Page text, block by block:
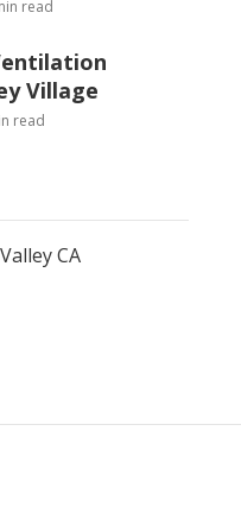
read
Village
read
CA